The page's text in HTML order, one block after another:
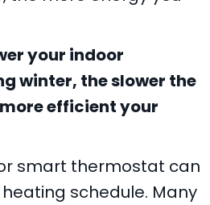
your indoor
winter, the slower the
efficient your
smart thermostat can
schedule. Many